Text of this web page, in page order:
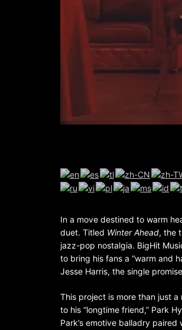
In a move destined to warm
duet. Titled Winter Ahead, the
jazz-pop nostalgia. BigHit
to bring his fans a “warm and
Jesse Harris, the single
This project is more than just
to his “longtime friend,” Park
Park’s emotive balladry